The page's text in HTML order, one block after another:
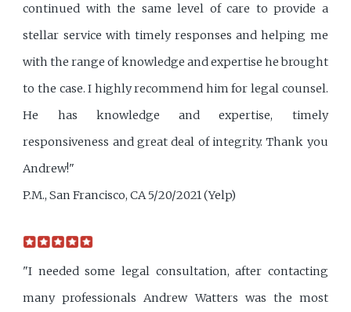
continued with the same level of care to provide a
stellar service with timely responses and helping me
with the range of knowledge and expertise he brought
to the case. I highly recommend him for legal counsel.
He has knowledge and expertise, timely
responsiveness and great deal of integrity. Thank you
Andrew!"
P.M., San Francisco, CA 5/20/2021 (Yelp)
"I needed some legal consultation, after contacting
many professionals Andrew Watters was the most